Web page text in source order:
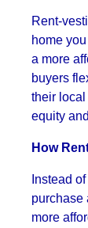
Rent-
home
a more
buyers
their
equity
How
Instead
purchase
more